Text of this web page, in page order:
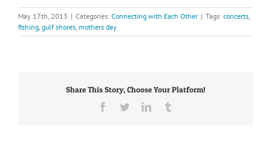
May 17th, 2013 | Categories: Connecting with Each Other | Tags: concerts,
fishing, gulf shores, mothers day
Share This Story, Choose Your Platform!
Facebook
TwitterLinkedIn